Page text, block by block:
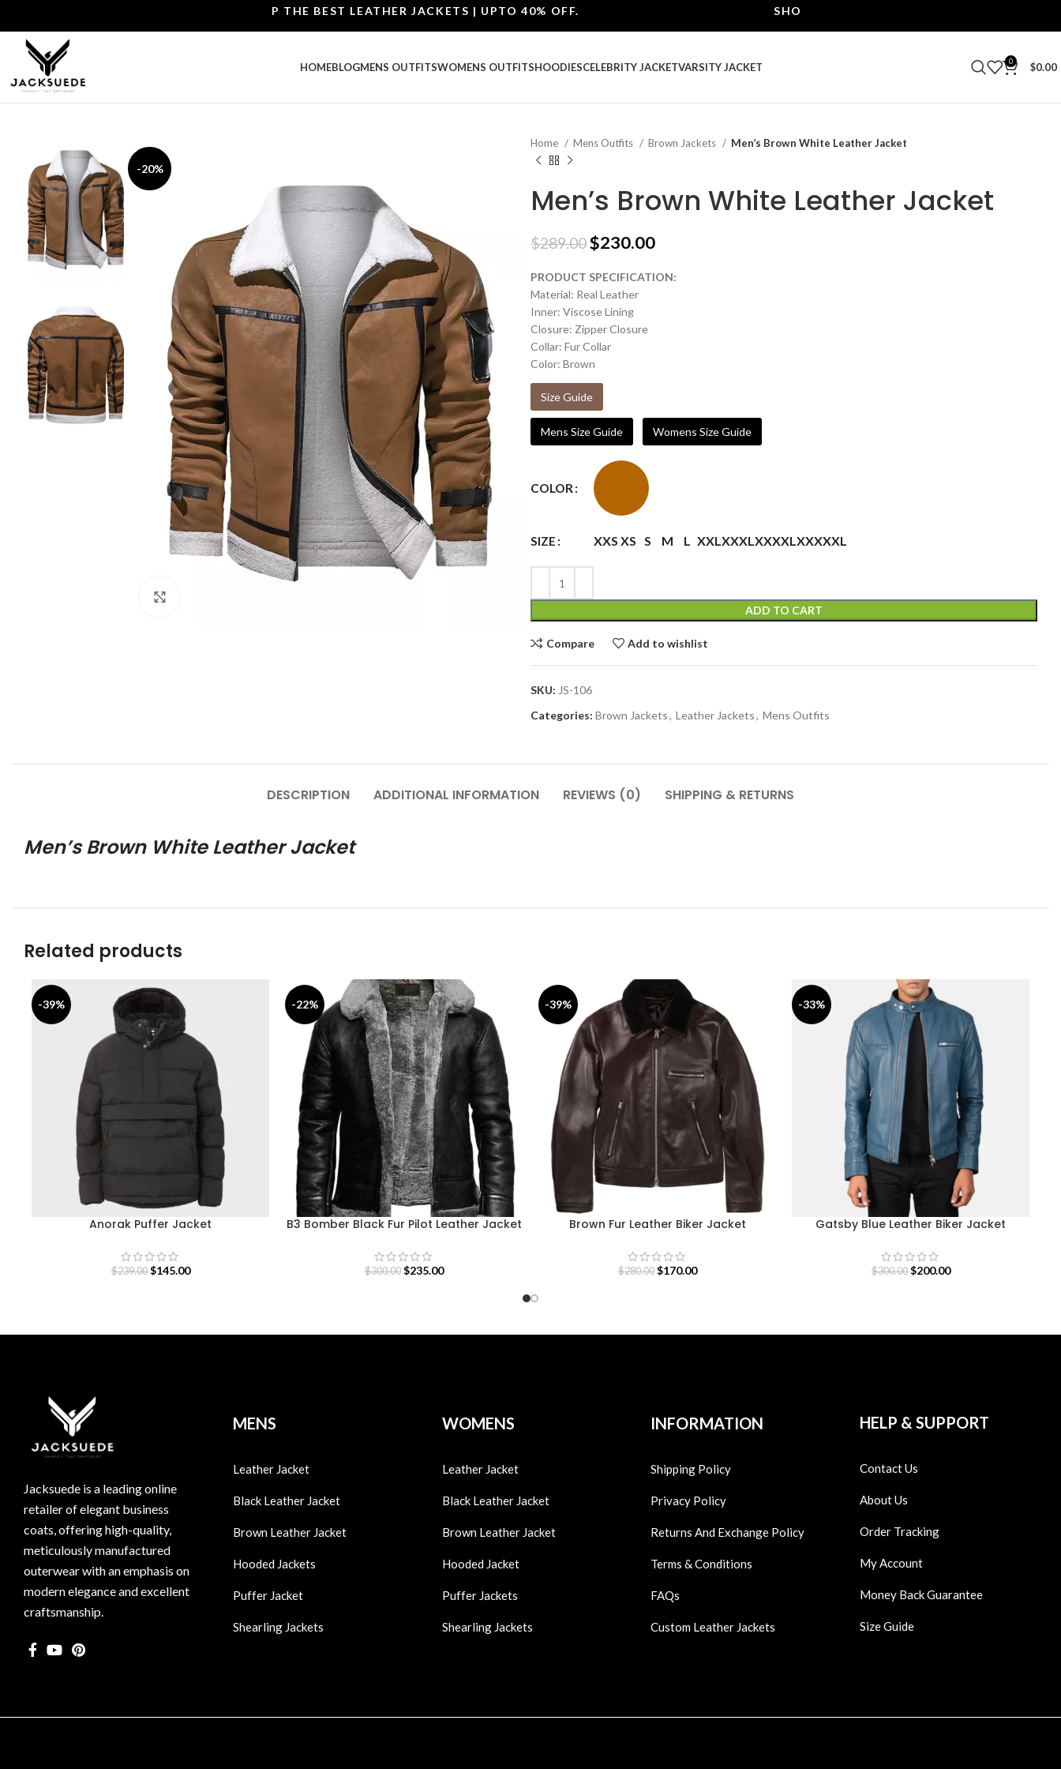
SHOP THE BEST LEATHER JACKETS | UPTO 40% OFF. SHOP THE BEST LEATHER JACKETS | UPTO 40%
HOMEBLOGMENS OUTFITSWOMENS OUTFITSHOODIESCELEBRITY JACKETVARSITY JACKET 0 $0.00
-20%
Home Mens Outfits Brown Jackets Men’s Brown White Leather Jacket
Men’s Brown White Leather Jacket
$289.00$230.00
PRODUCT SPECIFICATION:
Material: Real Leather
Inner: Viscose Lining
Closure: Zipper Closure
Collar: Fur Collar
Color: Brown
Size Guide
Mens Size Guide Womens Size Guide
COLOR
SIZE XXS XS S M L XXLXXXLXXXXLXXXXXL
ADD TO CART
Compare Add to wishlist
SKU: JS-106
Categories: Brown Jackets, Leather Jackets, Mens Outfits
DESCRIPTION ADDITIONAL INFORMATION REVIEWS (0) SHIPPING & RETURNS
Men’s Brown White Leather Jacket
Related products
-39%
Anorak Puffer Jacket
$239.00 $145.00
-22%
B3 Bomber Black Fur Pilot Leather Jacket
$300.00 $235.00
-39%
Brown Fur Leather Biker Jacket
$280.00 $170.00
-33%
Gatsby Blue Leather Biker Jacket
$300.00 $200.00
Jacksuede is a leading online
retailer of elegant business
coats, offering high-quality,
meticulously manufactured
outerwear with an emphasis on
modern elegance and excellent
craftsmanship.
MENS
Leather Jacket
Black Leather Jacket
Brown Leather Jacket
Hooded Jackets
Puffer Jacket
Shearling Jackets
WOMENS
Leather Jacket
Black Leather Jacket
Brown Leather Jacket
Hooded Jacket
Puffer Jackets
Shearling Jackets
INFORMATION
Shipping Policy
Privacy Policy
Returns And Exchange Policy
Terms & Conditions
FAQs
Custom Leather Jackets
HELP & SUPPORT
Contact Us
About Us
Order Tracking
My Account
Money Back Guarantee
Size Guide